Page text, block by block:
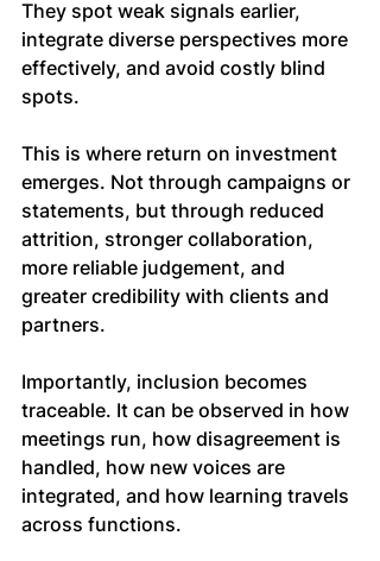
They spot weak signals earlier,
integrate diverse perspectives more
effectively, and avoid costly blind
spots.
This is where return on investment
emerges. Not through campaigns or
statements, but through reduced
attrition, stronger collaboration,
more reliable judgement, and
greater credibility with clients and
partners.
Importantly, inclusion becomes
traceable. It can be observed in how
meetings run, how disagreement is
handled, how new voices are
integrated, and how learning travels
across functions.